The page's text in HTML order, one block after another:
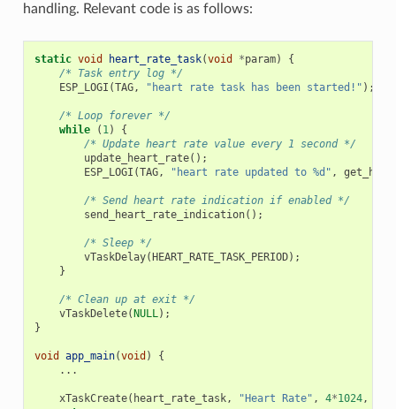
handling. Relevant code is as follows:
static void heart_rate_task(void *param)
{
/* Task entry log */
ESP_LOGI (TAG, "heart rate task has been started!" );
/* Loop forever */
while
( 1)
{
/* Update heart rate value every 1 second */
update_heart_rate();
ESP_LOGI (TAG, "heart rate updated to %d" ,
/* Send heart rate indication if enabled */
send_heart_rate_indication();
/* Sleep */
vTaskDelay(HEART_RATE_TASK_PERIOD);
}
/* Clean up at exit */
vTaskDelete(NULL);
}
void app_main(void )
{
...
xTaskCreate( heart_rate_task, "Heart Rate" , 4*1024,